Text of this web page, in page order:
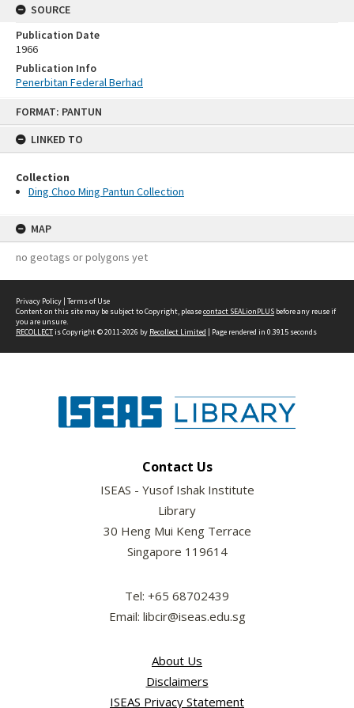
FORMAT: PANTUN
LINKED TO
Collection
Ding Choo Ming Pantun Collection
MAP
no geotags or polygons yet
SOURCE
Publication Date
1966
Publication Info
Penerbitan Federal Berhad
Privacy Policy | Terms of Use
Content on this site may be subject to Copyright, pleasecontact SEALionPLUS before any reuse if
you are unsure.
RECOLLECTis Copyright © 2011-2026 by Recollect Limited | Page rendered in 0.3915 seconds
Contact Us
ISEAS - Yusof Ishak Institute
Library
30 Heng Mui Keng Terrace
Singapore 119614
Tel: +65 68702439
Email: libcir@iseas.edu.sg
About Us
Disclaimers
ISEAS Privacy Statement